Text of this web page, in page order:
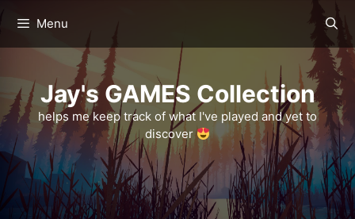
content
Menu
Jay's GAMES Collection
helps me keep track of what I've played and yet to
discover